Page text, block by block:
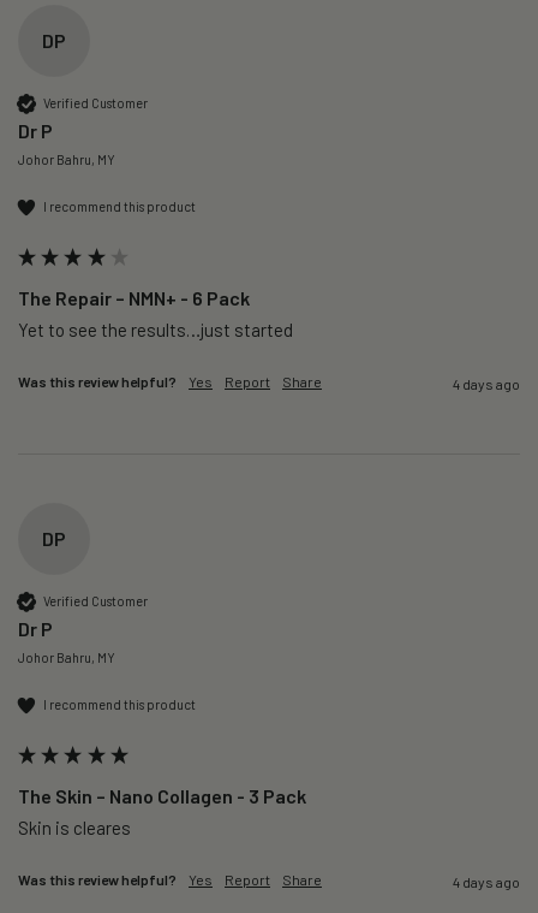
DP
Verified Customer
Dr P
Johor Bahru, MY
I recommend this product
The Repair – NMN+ - 6 Pack
Yet to see the results…just started
Was this review helpful? Yes Report Share 4 days ago
DP
Verified Customer
Dr P
Johor Bahru, MY
I recommend this product
The Skin – Nano Collagen - 3 Pack
Skin is cleares
Was this review helpful? Yes Report Share 4 days ago